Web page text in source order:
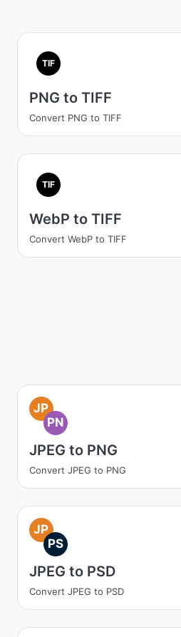
TIF
PNG to TIFF
Convert PNG to TIFF
TIF
WebP to TIFF
Convert WebP to TIFF
JP
PN
JPEG to PNG
Convert JPEG to PNG
JP
PS
JPEG to PSD
Convert JPEG to PSD